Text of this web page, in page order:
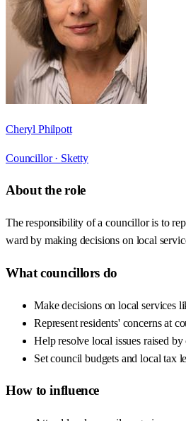
Cheryl Philpott
Councillor · Sketty
About the role
The responsibility of a councillor is to
ward by making decisions on local
What councillors do
Make decisions on local services
Represent residents' concerns at
Help resolve local issues raised by
Set council budgets and local tax
How to influence